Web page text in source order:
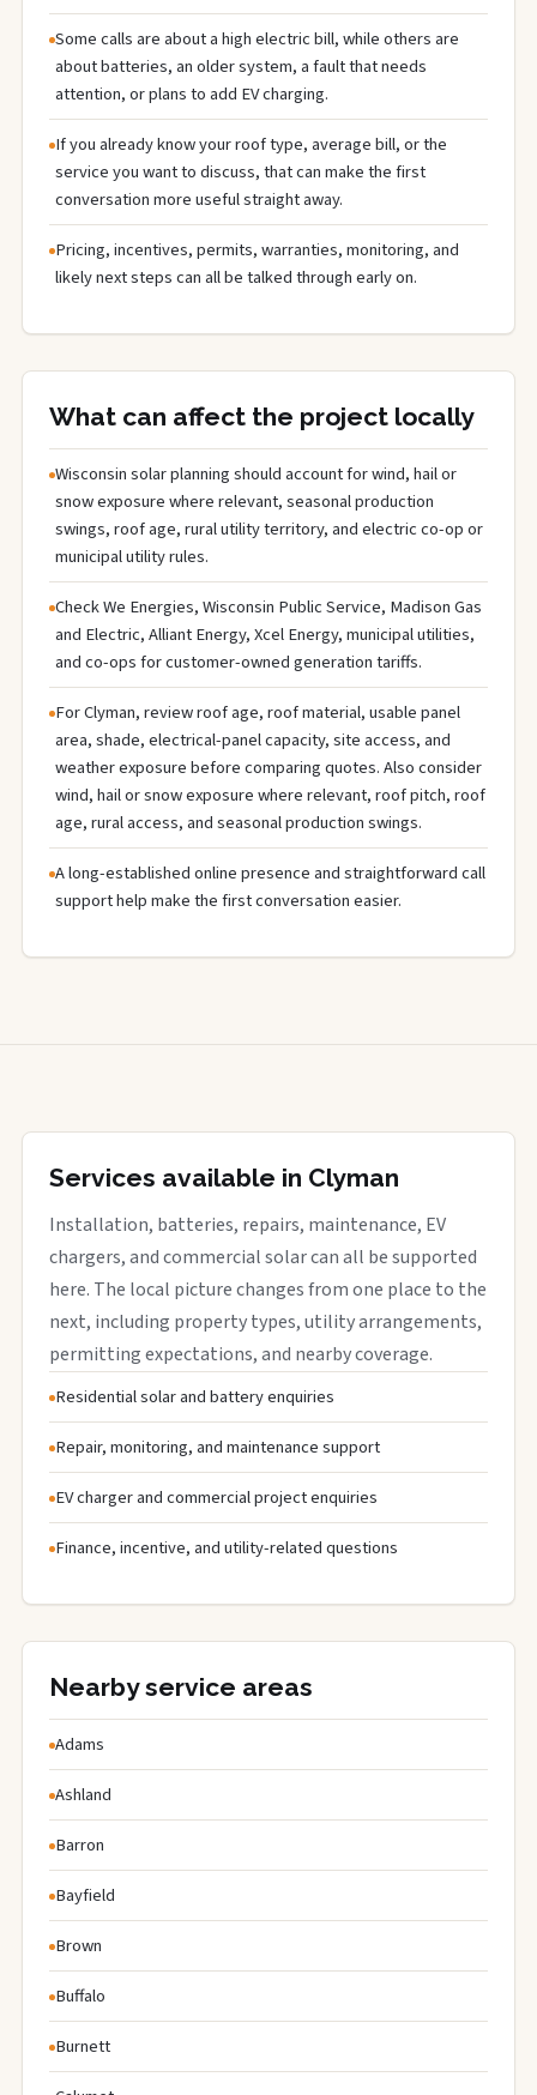
Some calls are about a high electric bill, while others are
about batteries, an older system, a fault that needs
attention, or plans to add EV charging.
If you already know your roof type, average bill, or the
service you want to discuss, that can make the first
conversation more useful straight away.
Pricing, incentives, permits, warranties, monitoring, and
likely next steps can all be talked through early on.
What can affect the project locally
Wisconsin solar planning should account for wind, hail or
snow exposure where relevant, seasonal production
swings, roof age, rural utility territory, and electric co-op or
municipal utility rules.
Check We Energies, Wisconsin Public Service, Madison Gas
and Electric, Alliant Energy, Xcel Energy, municipal utilities,
and co-ops for customer-owned generation tariffs.
For Clyman, review roof age, roof material, usable panel
area, shade, electrical-panel capacity, site access, and
weather exposure before comparing quotes. Also consider
wind, hail or snow exposure where relevant, roof pitch, roof
age, rural access, and seasonal production swings.
A long-established online presence and straightforward call
support help make the first conversation easier.
Services available in Clyman
Installation, batteries, repairs, maintenance, EV
chargers, and commercial solar can all be supported
here. The local picture changes from one place to the
next, including property types, utility arrangements,
permitting expectations, and nearby coverage.
Residential solar and battery enquiries
Repair, monitoring, and maintenance support
EV charger and commercial project enquiries
Finance, incentive, and utility-related questions
Nearby service areas
Adams
Ashland
Barron
Bayfield
Brown
Buffalo
Burnett